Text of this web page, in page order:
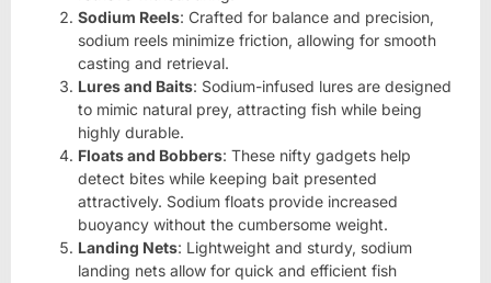
Sodium Reels: Crafted for balance and precision,
sodium reels minimize friction, allowing for smooth
casting and retrieval.
Lures and Baits: Sodium-infused lures are designed
to mimic natural prey, attracting fish while being
highly durable.
Floats and Bobbers: These nifty gadgets help
detect bites while keeping bait presented
attractively. Sodium floats provide increased
buoyancy without the cumbersome weight.
Landing Nets: Lightweight and sturdy, sodium
landing nets allow for quick and efficient fish